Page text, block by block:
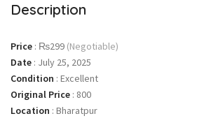
Description
Price : ₨299 (Negotiable)
Date : July 25, 2025
Condition : Excellent
Original Price : 800
Location : Bharatpur